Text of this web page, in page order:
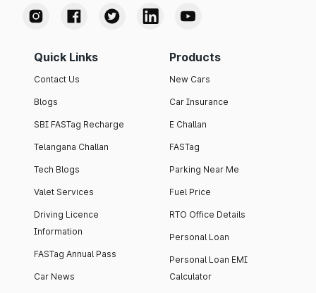
Quick Links
Contact Us
Blogs
SBI FASTag Recharge
Telangana Challan
Tech Blogs
Valet Services
Driving Licence
Information
FASTag Annual Pass
Car News
Products
New Cars
Car Insurance
E Challan
FASTag
Parking Near Me
Fuel Price
RTO Office Details
Personal Loan
Personal Loan EMI
Calculator